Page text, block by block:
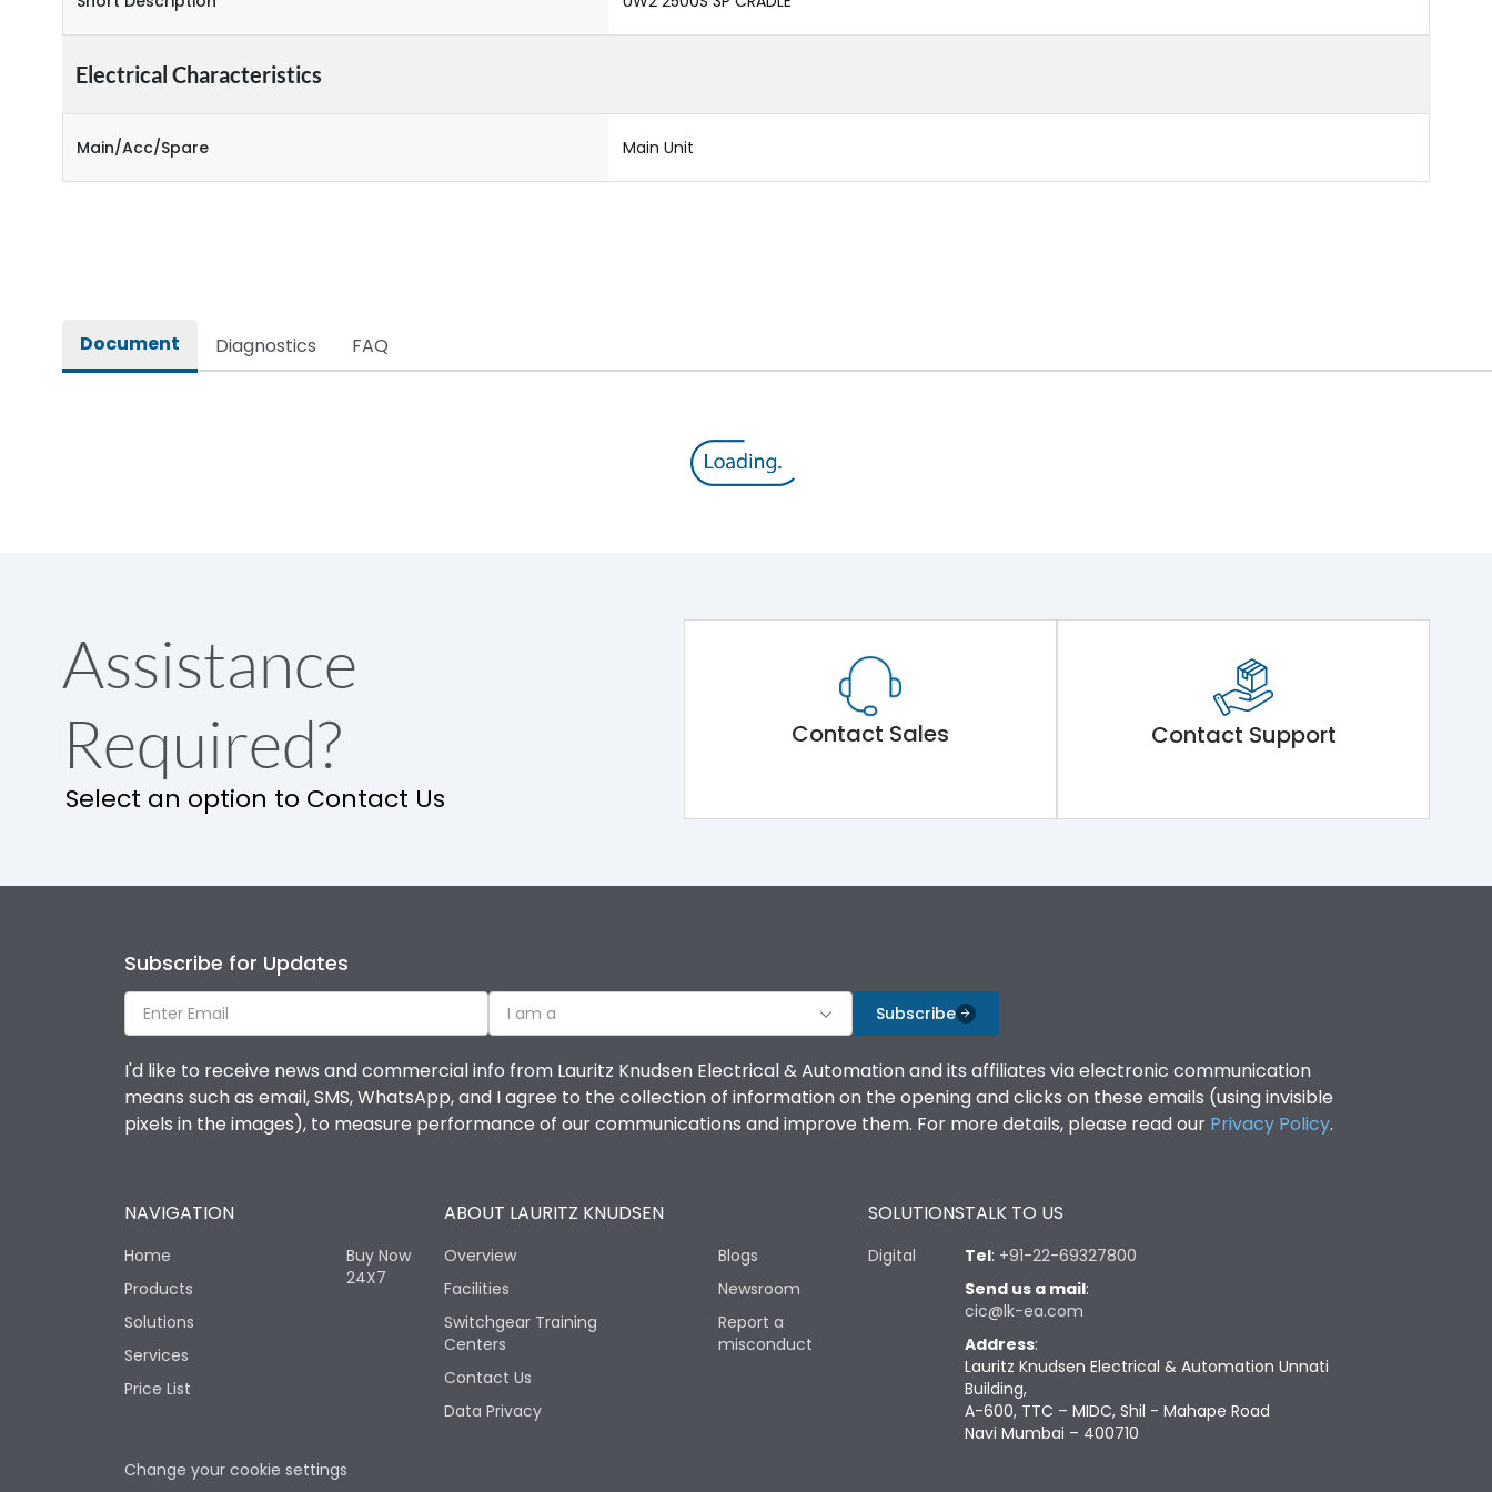
Electrical Characteristics
Main/Acc/Spare Main Unit
Document Diagnostics FAQ
Assistance
Required?
Select an option to Contact Us
Contact Sales Contact Support
Subscribe for Updates
I am a Subscribe
I'd like to receive news and commercial info from Lauritz Knudsen Electrical & Automation and its affiliates via electronic communication
means such as email, SMS, WhatsApp, and I agree to the collection of information on the opening and clicks on these emails (using invisible
pixels in the images), to measure performance of our communications and improve them. For more details, please read our Privacy Policy.
NAVIGATION
Home
Products
Solutions
Services
Price List
Buy Now
24X7
ABOUT LAURITZ KNUDSEN
Overview
Facilities
Switchgear Training
Centers
Contact Us
Data Privacy
Blogs
Newsroom
Report a
misconduct
SOLUTIONS
Digital
TALK TO US
Tel: +91-22-69327800
Send us a mail:
cic@lk-ea.com
Address:
Lauritz Knudsen Electrical & Automation Unnati
Building,
A-600, TTC – MIDC, Shil - Mahape Road
Navi Mumbai – 400710
Change your cookie settings